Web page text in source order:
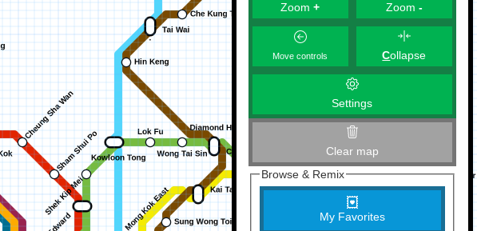
Zoom+ Zoom -
Move controls Collapse
Settings
Clear map
Browse & Remix
My Favorites